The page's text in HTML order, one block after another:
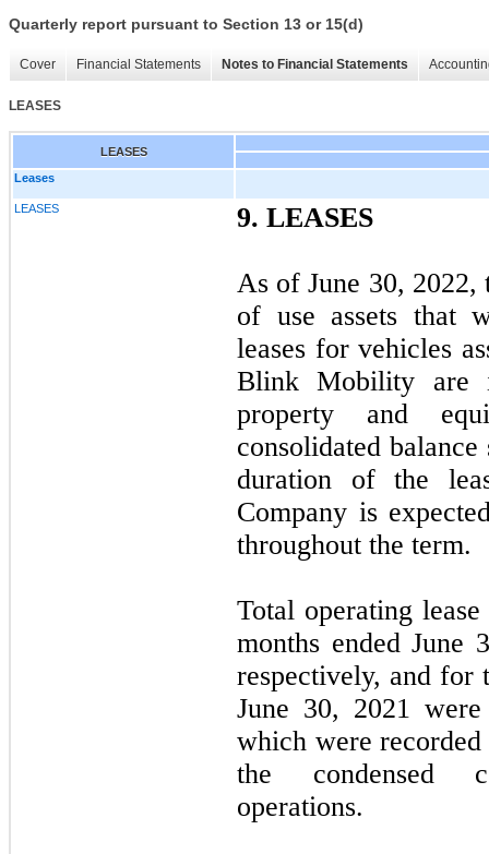
Quarterly report pursuant to Section 13 or 15(d)
Cover Financial Statements Notes to Financial Statements
LEASES
LEASES
Leases
LEASES 9. LEASES
As of June 30, 2022,
of use assets that
leases for vehicles
Blink Mobility are
property and
consolidated
duration of the
Company is
throughout the term.
Total operating
months ended June
respectively, and for
June 30, 2021
which were
the condensed
operations.